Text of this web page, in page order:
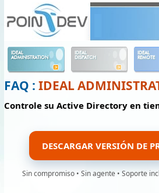
IDEAL
ADMINISTRATION
IDEAL
DISPATCH
IDEAL
REMOTE
FAQ : IDEAL
Controle su Active Directory en
DESCARGAR VERSIÓN DE
Sin compromiso • Sin agente • Soporte
Panneau de gestion des cookies